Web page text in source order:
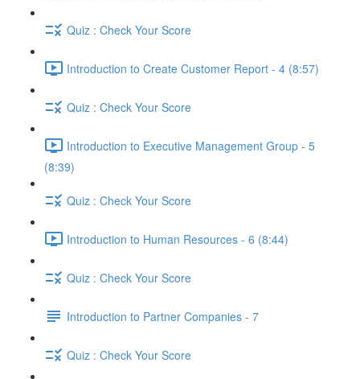
Quiz : Check Your Score
Introduction to Create Customer Report - 4 (8:57)
Quiz : Check Your Score
Introduction to Executive Management Group - 5
(8:39)
Quiz : Check Your Score
Introduction to Human Resources - 6 (8:44)
Quiz : Check Your Score
Introduction to Partner Companies - 7
Quiz : Check Your Score